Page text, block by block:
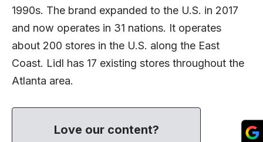
1990s. The brand expanded to the U.S. in 2017
and now operates in 31 nations. It operates
about 200 stores in the U.S. along the East
Coast. Lidl has 17 existing stores throughout the
Atlanta area.
Love our content?